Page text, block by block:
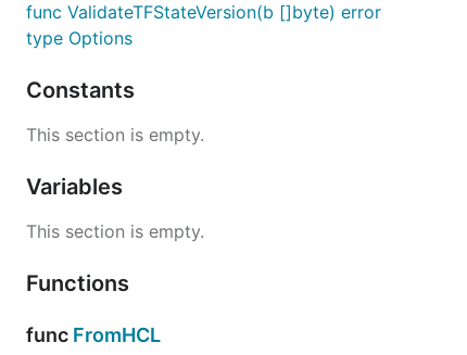
func ValidateTFStateVersion(b []byte) error
type Options
Constants
This section is empty.
Variables
This section is empty.
Functions
func FromHCL